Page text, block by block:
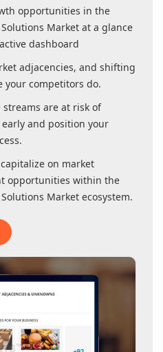
opportunities in the
Market at a glance
dashboard
adjacencies, and shifting
your competitors do.
are at risk of
and position your
on market
opportunities within the
Market ecosystem.